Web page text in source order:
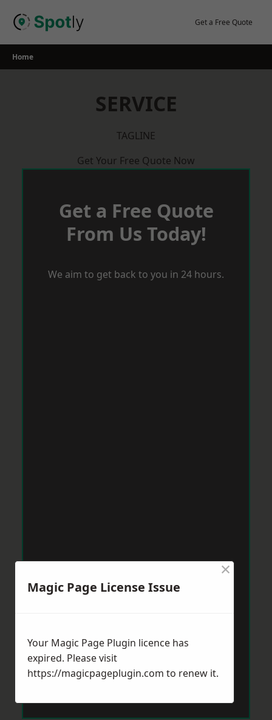
Get a Free Quote
Home
SERVICE
TAGLINE
Get Your Free Quote Now
Get a Free Quote
From Us Today!
We aim to get back to you in 24 hours.
Magic Page License Issue
×
Your Magic Page Plugin licence has
expired. Please visit
https://magicpageplugin.com to renew it.